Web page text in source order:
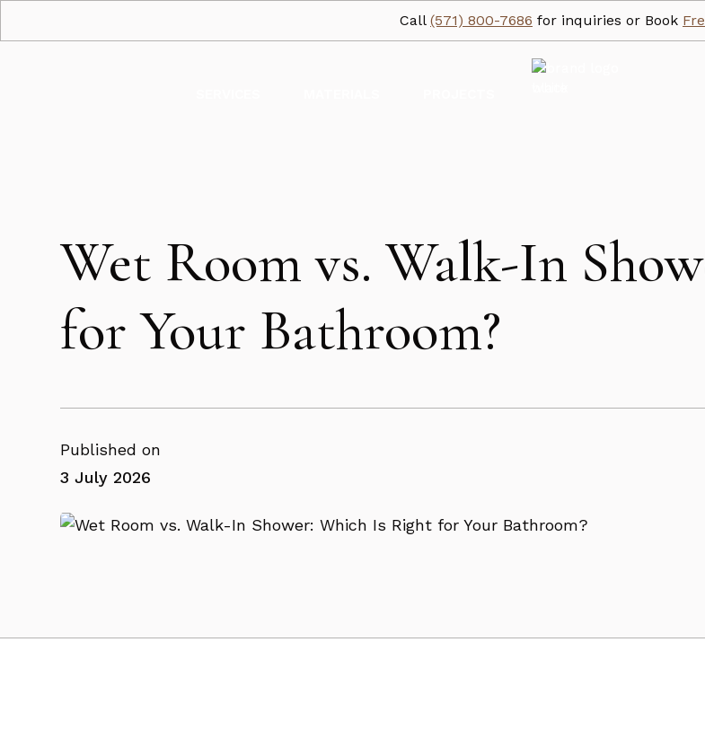
Call (571) 800-7686 for inquiries or Book
Wet Room vs. Walk-In
for Your Bathroom?
Published on
3 July 2026